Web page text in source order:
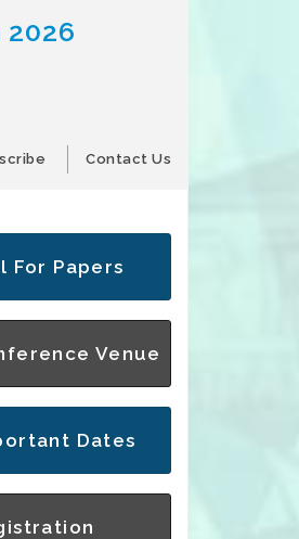
Contact Us
For Papers
Venue
Dates